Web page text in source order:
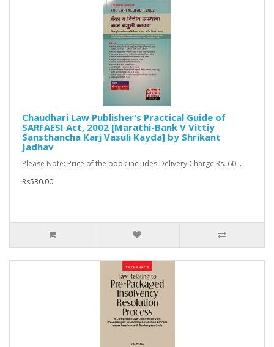
Chaudhari Law Publisher's Practical Guide of
SARFAESI Act, 2002 [Marathi-Bank V Vittiy
Sansthancha Karj Vasuli Kayda] by Shrikant
Jadhav
Please Note: Price of the book includes Delivery Charge Rs. 60...
Rs530.00